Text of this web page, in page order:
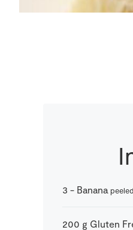
3 - Banana
200 g Gluten